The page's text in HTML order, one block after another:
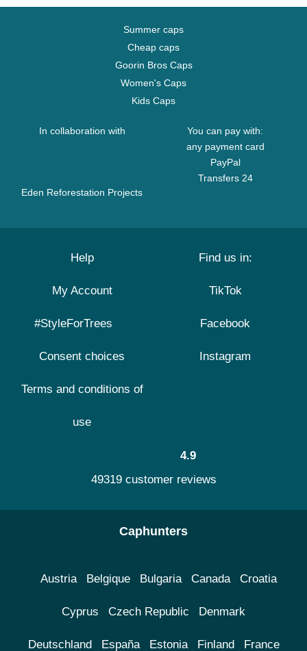
Summer caps
Cheap caps
Goorin Bros Caps
Women's Caps
Kids Caps
In collaboration with
Eden Reforestation Projects
You can pay with:
any payment card
PayPal
Transfers 24
Help
My Account
#StyleForTrees
Consent choices
Terms and conditions of
use
Find us in:
TikTok
Facebook
Instagram
4.9
49319 customer reviews
Caphunters
Austria Belgique Bulgaria Canada Croatia
Cyprus Czech Republic Denmark
Deutschland España Estonia Finland France